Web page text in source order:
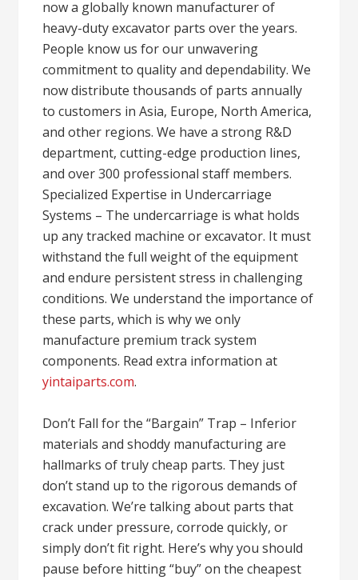
now a globally known manufacturer of
heavy-duty excavator parts over the years.
People know us for our unwavering
commitment to quality and dependability. We
now distribute thousands of parts annually
to customers in Asia, Europe, North America,
and other regions. We have a strong R&D
department, cutting-edge production lines,
and over 300 professional staff members.
Specialized Expertise in Undercarriage
Systems – The undercarriage is what holds
up any tracked machine or excavator. It must
withstand the full weight of the equipment
and endure persistent stress in challenging
conditions. We understand the importance of
these parts, which is why we only
manufacture premium track system
components. Read extra information at
yintaiparts.com.
Don’t Fall for the “Bargain” Trap – Inferior
materials and shoddy manufacturing are
hallmarks of truly cheap parts. They just
don’t stand up to the rigorous demands of
excavation. We’re talking about parts that
crack under pressure, corrode quickly, or
simply don’t fit right. Here’s why you should
pause before hitting “buy” on the cheapest